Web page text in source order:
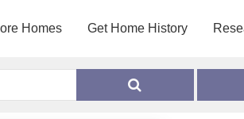
Homes Get Home History